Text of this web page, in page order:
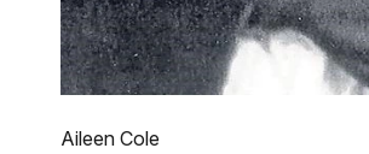
Aileen Cole